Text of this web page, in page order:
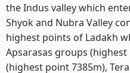
the Indus valley which
Shyok and Nubra Valley
highest points of Ladakh
Apsarasas groups
(highest point 7385m),